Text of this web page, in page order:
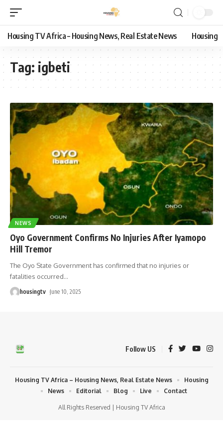
Housing TV Africa – Housing News, Real Estate News Housing
Tag: igbeti
NEWS
Oyo Government Confirms No Injuries After Iyamopo
Hill Tremor
The Oyo State Government has confirmed that no injuries or
fatalities occurred…
housingtv June 10, 2025
Follow US
All Rights Reserved | Housing TV Africa
Housing TV Africa – Housing News, Real Estate News
Housing
News
Editorial Blog Live Contact